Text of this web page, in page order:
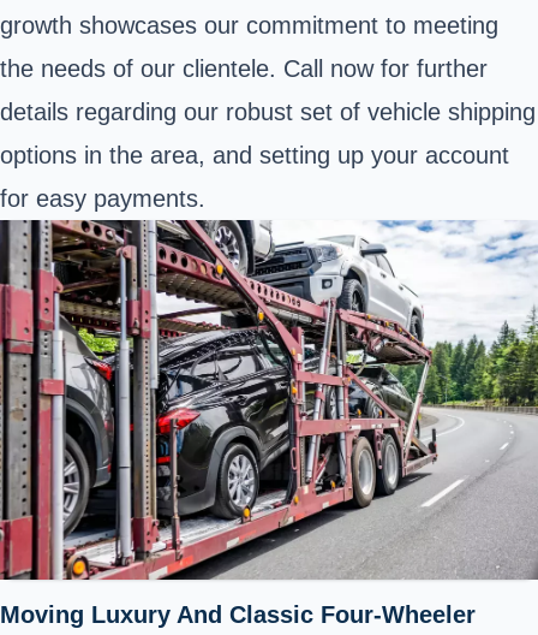
growth showcases our commitment to meeting
the needs of our clientele. Call now for further
details regarding our robust set of vehicle shipping
options in the area, and setting up your account
for easy payments.
Moving Luxury And Classic Four-Wheeler